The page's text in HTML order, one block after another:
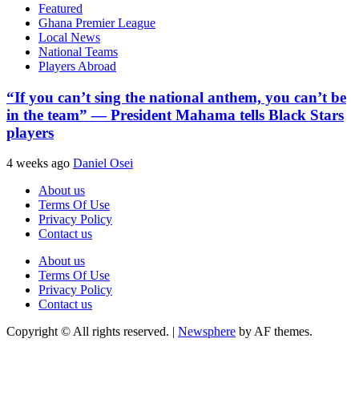
Featured
Ghana Premier League
Local News
National Teams
Players Abroad
“If you can’t sing the national anthem, you can’t be
in the team” — President Mahama tells Black Stars
players
4 weeks ago Daniel Osei
About us
Terms Of Use
Privacy Policy
Contact us
About us
Terms Of Use
Privacy Policy
Contact us
Copyright © All rights reserved. | Newsphere by AF themes.